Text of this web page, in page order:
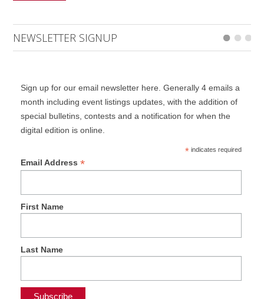
NEWSLETTER SIGNUP
Sign up for our email newsletter here. Generally 4 emails a
month including event listings updates, with the addition of
special bulletins, contests and a notification for when the
digital edition is online.
*indicates required
Email Address *
First Name
Last Name